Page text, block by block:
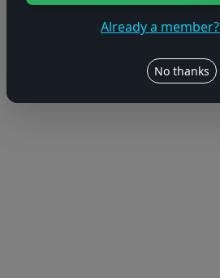
Already a member?
No thanks